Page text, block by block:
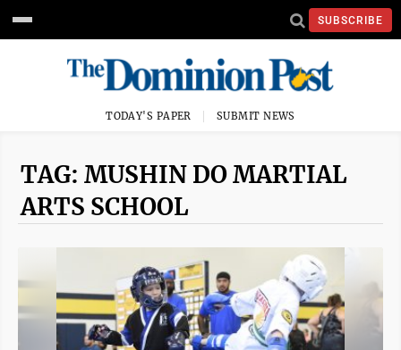
SUBSCRIBE
TODAY'S PAPER SUBMIT NEWS
TAG: MUSHIN DO MARTIAL
ARTS SCHOOL